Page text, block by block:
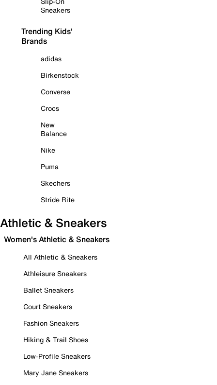
Sneakers
Trending Kids'
Brands
adidas
Birkenstock
Converse
Crocs
New
Balance
Nike
Puma
Skechers
Stride Rite
Athletic & Sneakers
Women's Athletic & Sneakers
All Athletic & Sneakers
Athleisure Sneakers
Ballet Sneakers
Court Sneakers
Fashion Sneakers
Hiking & Trail Shoes
Low-Profile Sneakers
Mary Jane Sneakers